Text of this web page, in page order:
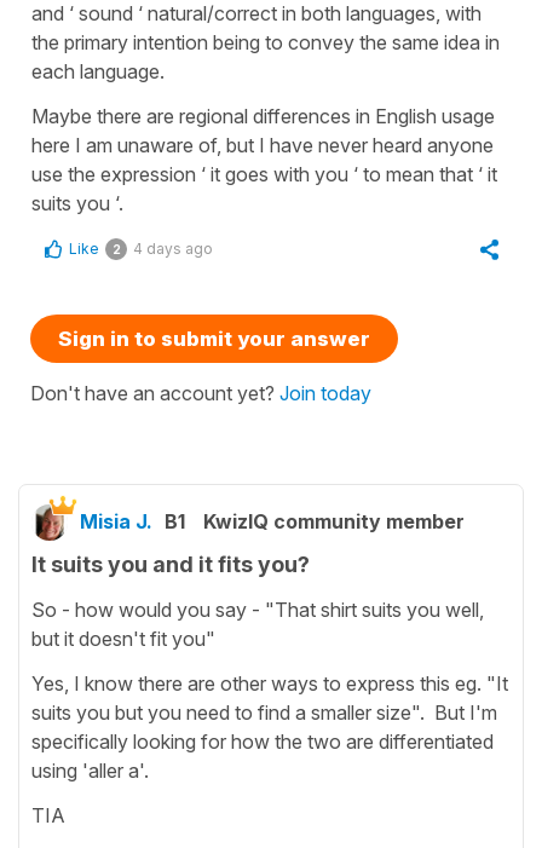
and ‘ sound ‘ natural/correct in both languages, with
the primary intention being to convey the same idea in
each language.
Maybe there are regional differences in English usage
here I am unaware of, but I have never heard anyone
use the expression ‘ it goes with you ‘ to mean that ‘ it
suits you ‘.
Like 2 4 days ago
Sign in to submit your answer
Don't have an account yet? Join today
Misia J. B1 KwizIQ community member
It suits you and it fits you?
So - how would you say - "That shirt suits you well,
but it doesn't fit you"
Yes, I know there are other ways to express this eg. "It
suits you but you need to find a smaller size". But I'm
specifically looking for how the two are differentiated
using 'aller a'.
TIA